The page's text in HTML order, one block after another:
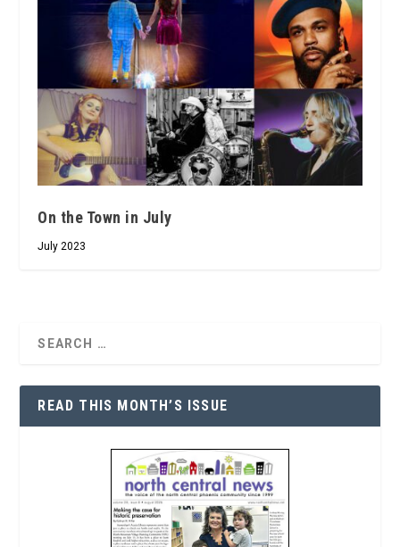
On the Town in July
July 2023
READ THIS MONTH’S ISSUE